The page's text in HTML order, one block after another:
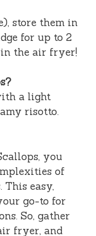
store them in
for up to 2
the air fryer!
a light
risotto.
you
of
easy,
go-to for
So, gather
fryer, and